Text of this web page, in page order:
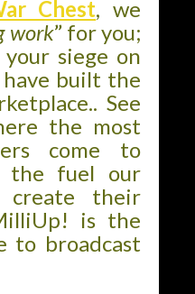
Chest, we
work” for you;
siege on
built the
See
the most
come to
the fuel our
create their
is the
to broadcast